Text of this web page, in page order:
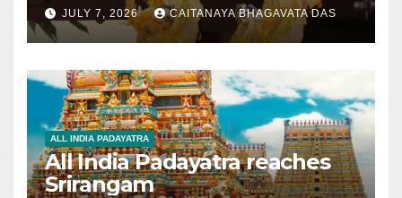
JULY 7, 2026 CAITANAYA BHAGAVATA DAS
ALL INDIA PADAYATRA
All India Padayatra reaches
Srirangam